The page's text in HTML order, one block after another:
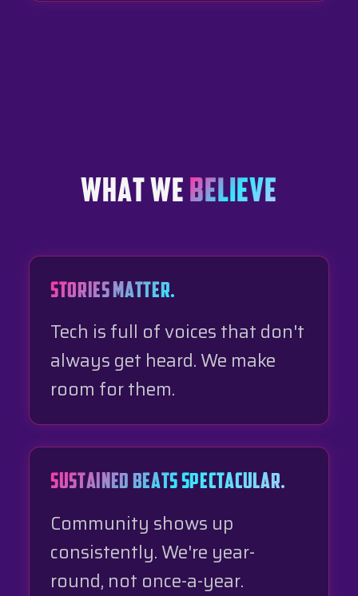
WHAT WE BELIEVE
STORIES MATTER.
Tech is full of voices that don't
always get heard. We make
room for them.
SUSTAINED BEATS SPECTACULAR.
Community shows up
consistently. We're year-
round, not once-a-year.